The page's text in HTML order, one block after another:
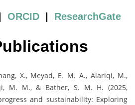
ORCID ResearchGate
X., Meyad, E. M. A., Alariqi, M.,
M. M., & Bather, S. M. H. (2025,
and sustainability: Exploring